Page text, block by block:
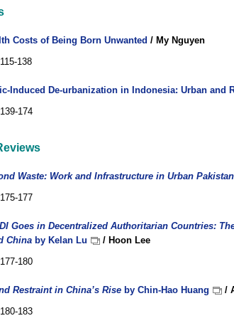
Costs of Being Born Unwanted / My Nguyen
138
Induced De-urbanization in Indonesia: Urban and
174
Waste: Work and Infrastructure in Urban Pakistan
177
Goes in Decentralized Authoritarian Countries:
China by Kelan Lu
/ Hoon Lee
180
Restraint in China’s Rise by Chin-Hao Huang
/
183